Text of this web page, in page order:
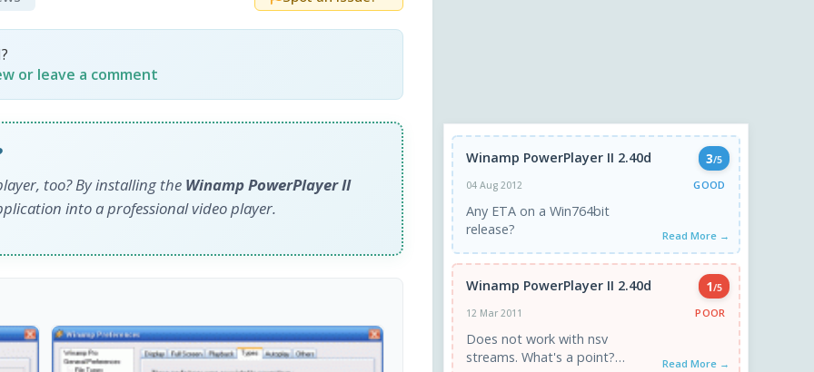
or leave a comment
too? By installing the Winamp PowerPlayer II
into a professional video player.
Winamp PowerPlayer II 2.40d 3/5
04 Aug 2012
GOOD
Any ETA on a Win764bit
release?
Read More →
Winamp PowerPlayer II 2.40d 1/5
12 Mar 2011
POOR
Does not work with nsv
streams. What's a point?
Read More →